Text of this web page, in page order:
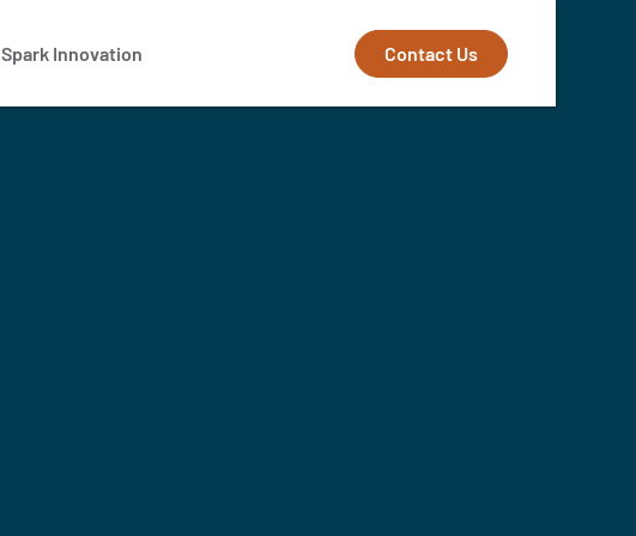
Spark Innovation Contact Us